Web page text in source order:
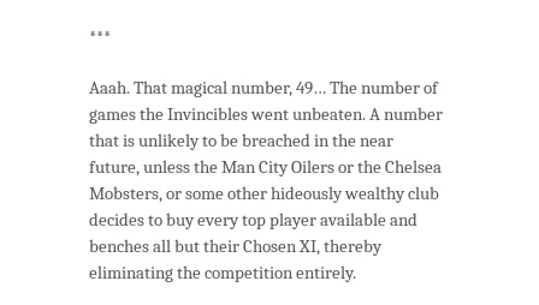
***
Aaah. That magical number, 49… The number of
games the Invincibles went unbeaten. A number
that is unlikely to be breached in the near
future, unless the Man City Oilers or the Chelsea
Mobsters, or some other hideously wealthy club
decides to buy every top player available and
benches all but their Chosen XI, thereby
eliminating the competition entirely.